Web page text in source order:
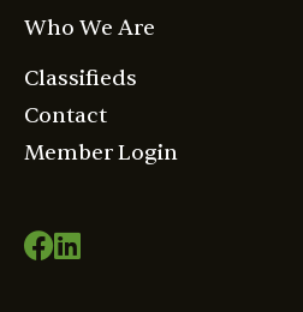
Who We Are
Classifieds
Contact
Member Login